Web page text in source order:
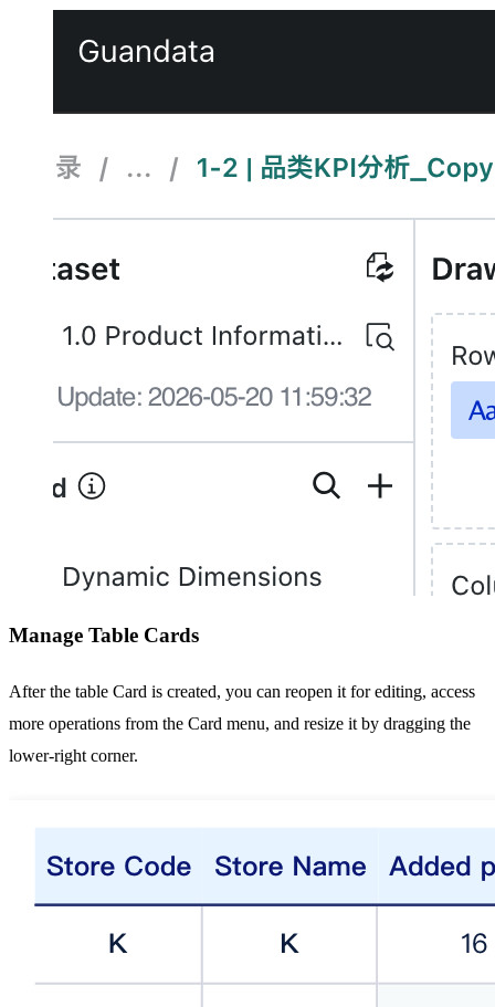
Manage Table Cards
After the table Card is created, you can reopen it for editing, access
more operations from the Card menu, and resize it by dragging the
lower-right corner.